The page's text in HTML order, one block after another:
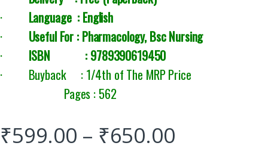
· Language : English
· Useful For : Pharmacology, Bsc Nursing
· ISBN : 9789390619450
· Buyback : 1/4th of The MRP Price
Pages : 562
₹599.00 – ₹650.00